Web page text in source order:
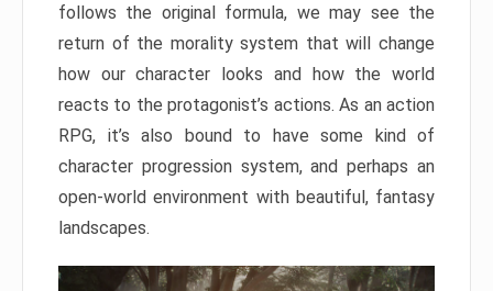
follows the original formula, we may see the
return of the morality system that will change
how our character looks and how the world
reacts to the protagonist’s actions. As an action
RPG, it’s also bound to have some kind of
character progression system, and perhaps an
open-world environment with beautiful, fantasy
landscapes.